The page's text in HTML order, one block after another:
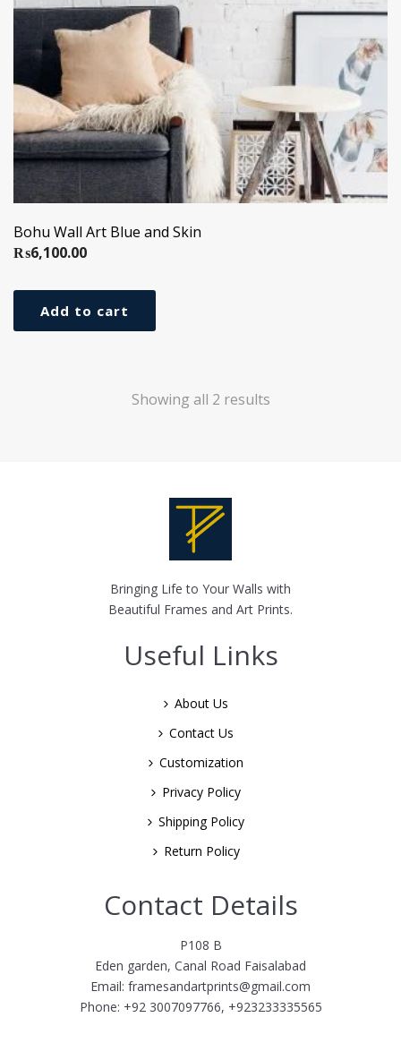
Bohu Wall Art Blue and Skin
₨6,100.00
Add to cart
Showing all 2 results
Bringing Life to Your Walls with
Beautiful Frames and Art Prints.
Useful Links
About Us
Contact Us
Customization
Privacy Policy
Shipping Policy
Return Policy
Contact Details
P108 B
Eden garden, Canal Road Faisalabad
Email: framesandartprints@gmail.com
Phone: +92 3007097766, +923233335565